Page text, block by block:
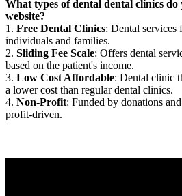
What types of dental dental clinics
website?
1. Free Dental Clinics: Dental
individuals and families.
2. Sliding Fee Scale: Offers dental
based on the patient's income.
3. Low Cost Affordable: Dental clinic
a lower cost than regular dental clinics.
4. Non-Profit: Funded by donations
profit-driven.